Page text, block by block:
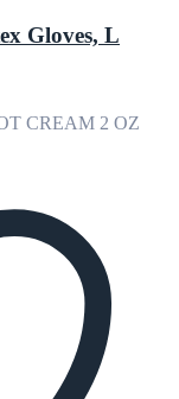
Gloves, L